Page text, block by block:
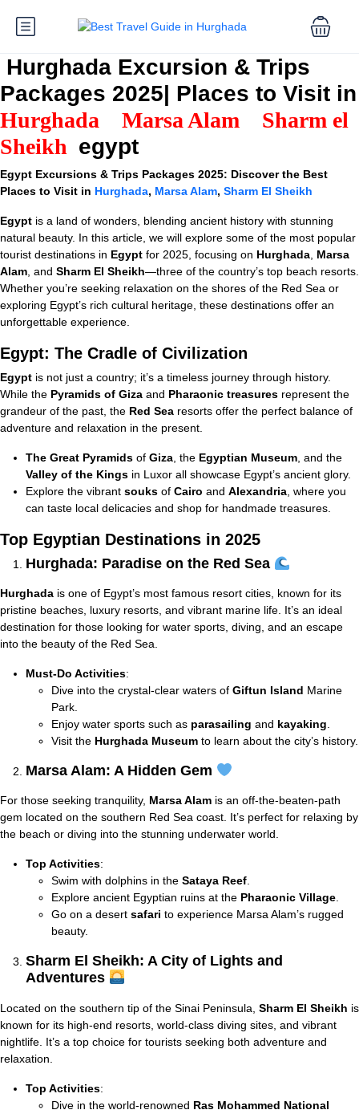
Hurghada Excursion & Trips
Packages 2025| Places to Visit in
Hurghada
Marsa Alam
Sharm el
Sheikh egypt
Egypt Excursions & Trips Packages 2025: Discover the Best
Places to Visit in Hurghada, Marsa Alam, Sharm El Sheikh
Egypt is a land of wonders, blending ancient history with stunning
natural beauty. In this article, we will explore some of the most popular
tourist destinations in Egypt for 2025, focusing on Hurghada Marsa
Alam , and Sharm El Sheikh—three of the country’s top beach resorts.
Whether you’re seeking relaxation on the shores of the Red Sea or
exploring Egypt’s rich cultural heritage, these destinations offer an
unforgettable experience.
Egypt: The Cradle of Civilization
Egypt is not just a country; it’s a timeless journey through history.
While the Pyramids of Giza and Pharaonic treasures represent the
grandeur of the past, the Red Sea resorts offer the perfect balance of
adventure and relaxation in the present.
The Great Pyramids of Giza , the Egyptian Museum , and the
Valley of the Kings in Luxor all showcase Egypt’s ancient glory.
Explore the vibrant souks of Cairo and Alexandria , where you
can taste local delicacies and shop for handmade treasures.
Top Egyptian Destinations in 2025
Hurghada: Paradise on the Red Sea
Hurghada is one of Egypt’s most famous resort cities, known for its
pristine beaches, luxury resorts, and vibrant marine life. It’s an ideal
destination for those looking for water sports, diving, and an escape
into the beauty of the Red Sea.
Must-Do Activities:
Dive into the crystal-clear waters of Giftun Island Marine
Park.
Enjoy water sports such as parasailing and kayaking.
Visit the Hurghada Museum to learn about the city’s history.
Marsa Alam: A Hidden Gem
For those seeking tranquility, Marsa Alam is an off-the-beaten-path
gem located on the southern Red Sea coast. It’s perfect for relaxing by
the beach or diving into the stunning underwater world.
Top Activities:
Swim with dolphins in the Sataya Reef.
Explore ancient Egyptian ruins at the Pharaonic Village.
Go on a desert safari to experience Marsa Alam’s rugged
beauty.
Sharm El Sheikh: A City of Lights and
Adventures
Located on the southern tip of the Sinai Peninsula, Sharm El Sheikh is
known for its high-end resorts, world-class diving sites, and vibrant
nightlife. It’s a top choice for tourists seeking both adventure and
relaxation.
Top Activities:
Dive in the world-renowned Ras Mohammed National